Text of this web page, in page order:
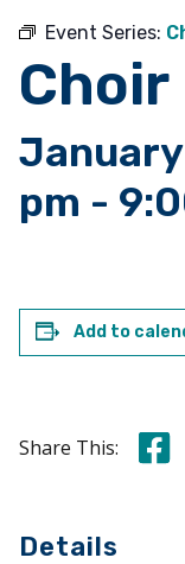
Event Series:
Choir
January
pm -
Add to
Share This:
Details